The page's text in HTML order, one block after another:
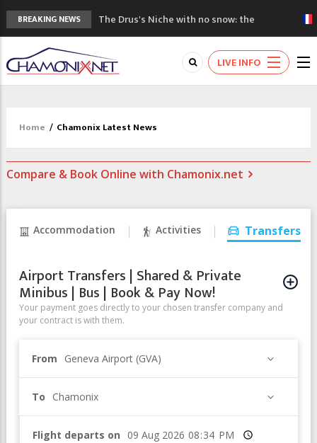
BREAKING NEWS
The Drus's Niche with no snow: the
mountains are changing!
3 good reasons to visit the new Mont
Blanc Museum
Mountain accidents: 3 people died on
Craft opens new running hub in Chamonix
LIVE INFO
Home / Chamonix Latest News
Compare & Book Online with Chamonix.net
Accommodation Activities Transfers
Airport Transfers | Shared & Private
Minibus | Bus | Book & Pay Now!
Your payment goes directly to your chosen transfer company and
your contract is with them.
From Geneva Airport (GVA)
To Chamonix
Flight departs on Time